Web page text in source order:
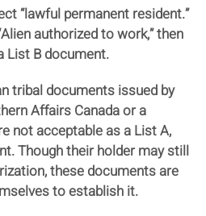
“lawful permanent resident.”
authorized to work,” then
List B document.
tribal documents issued by
Affairs Canada or a
not acceptable as a List A,
Though their holder may still
these documents are
to establish it.